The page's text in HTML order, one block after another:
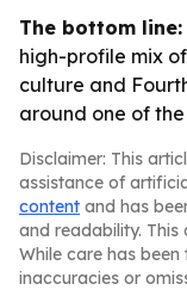
The bottom line:
high-profile mix
culture and
around one of
Disclaimer: This
assistance of
content and has
and readability. This
While care has
inaccuracies or